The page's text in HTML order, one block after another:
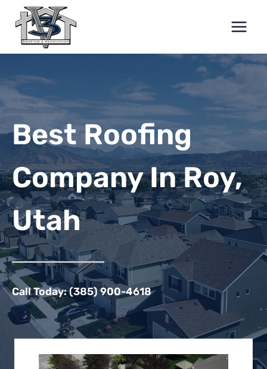
content
Best Roofing
Company In Roy,
Utah
Call Today: (385) 900-4618